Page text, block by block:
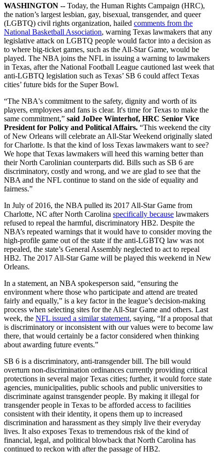
WASHINGTON -- Today, the Human Rights Campaign (HRC),
the nation’s largest lesbian, gay, bisexual, transgender, and queer
(LGBTQ) civil rights organization, hailed comments from the
National Basketball Association, warning Texas lawmakers that any
legislative attack on LGBTQ people would factor into a decision as
to where big-ticket games, such as the All-Star Game, would be
played. The NBA joins the NFL in issuing a warning to lawmakers
in Texas, after the National Football League cautioned last week that
anti-LGBTQ legislation such as Texas’ SB 6 could affect Texas
cities’ future bids for the Super Bowl.
“The NBA's commitment to the safety, dignity and worth of its
players, employees and fans is clear. It's time for Texas to make the
same commitment,” said JoDee Winterhof, HRC Senior Vice
President for Policy and Political Affairs. “This weekend the city
of New Orleans will celebrate an All-Star Weekend originally slated
for Charlotte. Is that the kind of loss Texas lawmakers want to see?
We hope that Texas lawmakers will heed this warning better than
their North Carolinian counterparts did. Bills such as SB 6 are
discriminatory, costly and wrong, and we are glad to see that the
NBA and the NFL continue to stand on the side of equality and
fairness.”
In July of 2016, the NBA pulled its 2017 All-Star Game from
Charlotte, NC after North Carolina specifically because lawmakers
refused to repeal the harmful, discriminatory HB2. Despite the
NBA’s repeated warnings that it would have to consider moving the
high-profile game out of the state if the anti-LGBTQ law was not
repealed, the state’s General Assembly neglected to act to repeal
HB2. The 2017 All-Star Game will be played this weekend in New
Orleans.
In a statement, an NBA spokesperson said, “ensuring the
environment where those who participate and attend are treated
fairly and equally,” is a key factor in the league’s decision-making
process when selecting sites for the All-Star Game and others. Last
week, the NFL issued a similar statement, saying, “If a proposal that
is discriminatory or inconsistent with our values were to become law
there, that would certainly be a factor considered when thinking
about awarding future events.”
SB 6 is a discriminatory, anti-transgender bill. ​The bill would
overturn non-discrimination ordinances currently providing critical
protections in several major Texas cities; further, it would force state
agencies, municipalities, public schools and public universities to
discriminate against transgender people. By making it illegal for
transgender people in Texas to be afforded access to facilities
consistent with their identity, it opens them up to increased
discrimination and harassment as they simply live their everyday
lives. It also exposes Texas to tremendous risk of the kind of
financial, legal, and political blowback that North Carolina has
continued to reckon with after the passage of HB2.​